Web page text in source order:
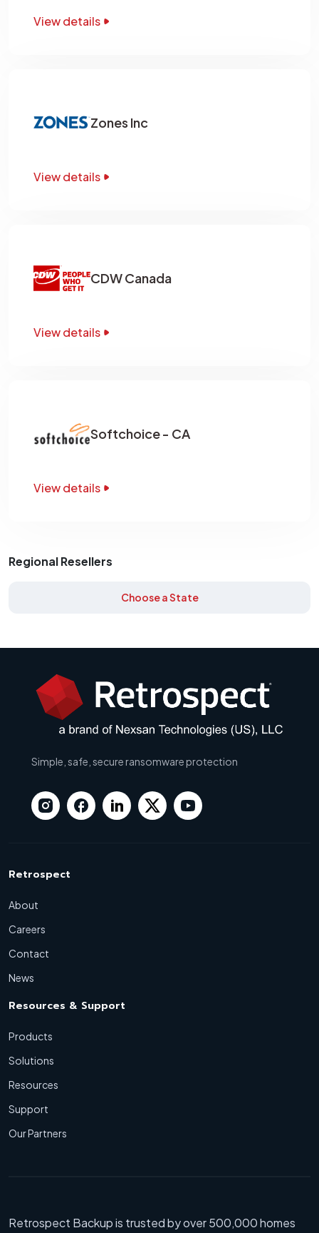
View details
Zones Inc
View details
CDW Canada
View details
Softchoice - CA
View details
Regional Resellers
Choose a State
Simple, safe, secure ransomware protection
Retrospect
About
Careers
Contact
News
Resources & Support
Products
Solutions
Resources
Support
Our Partners
Retrospect Backup is trusted by over 500,000 homes